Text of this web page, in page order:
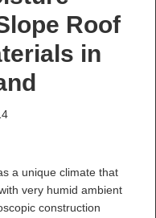
Roof
in
a unique climate that
very humid ambient
construction